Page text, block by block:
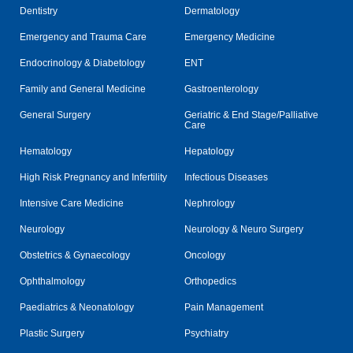
Dentistry Dermatology
Emergency and Trauma Care Emergency Medicine
Endocrinology & Diabetology ENT
Family and General Medicine Gastroenterology
General Surgery
Geriatric & End Stage/Palliative
Care
Hematology Hepatology
High Risk Pregnancy and Infertility Infectious Diseases
Intensive Care Medicine Nephrology
Neurology Neurology & Neuro Surgery
Obstetrics & Gynaecology Oncology
Ophthalmology Orthopedics
Paediatrics & Neonatology Pain Management
Plastic Surgery Psychiatry